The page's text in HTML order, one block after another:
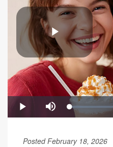
Posted February 18, 2026